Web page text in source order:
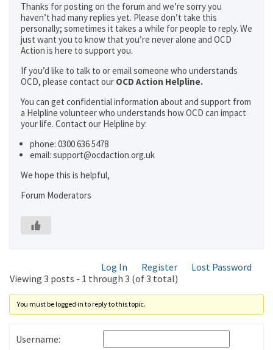
Thanks for posting on the forum and we’re sorry you
haven’t had many replies yet. Please don’t take this
personally; sometimes it takes a while for people to reply. We
just want you to know that you’re never alone and OCD
Action is here to support you.
If you’d like to talk to or email someone who understands
OCD, please contact our OCD Action Helpline.
You can get confidential information about and support from
a Helpline volunteer who understands how OCD can impact
your life. Contact our Helpline by:
phone: 0300 636 5478
email: support@ocdaction.org.uk
We hope this is helpful,
Forum Moderators
Log In Register
Lost Password
Viewing 3 posts - 1 through 3 (of 3 total)
You must be logged in to reply to this topic.
Username: